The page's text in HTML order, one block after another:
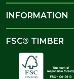
INFORMATION
FSC® TIMBER